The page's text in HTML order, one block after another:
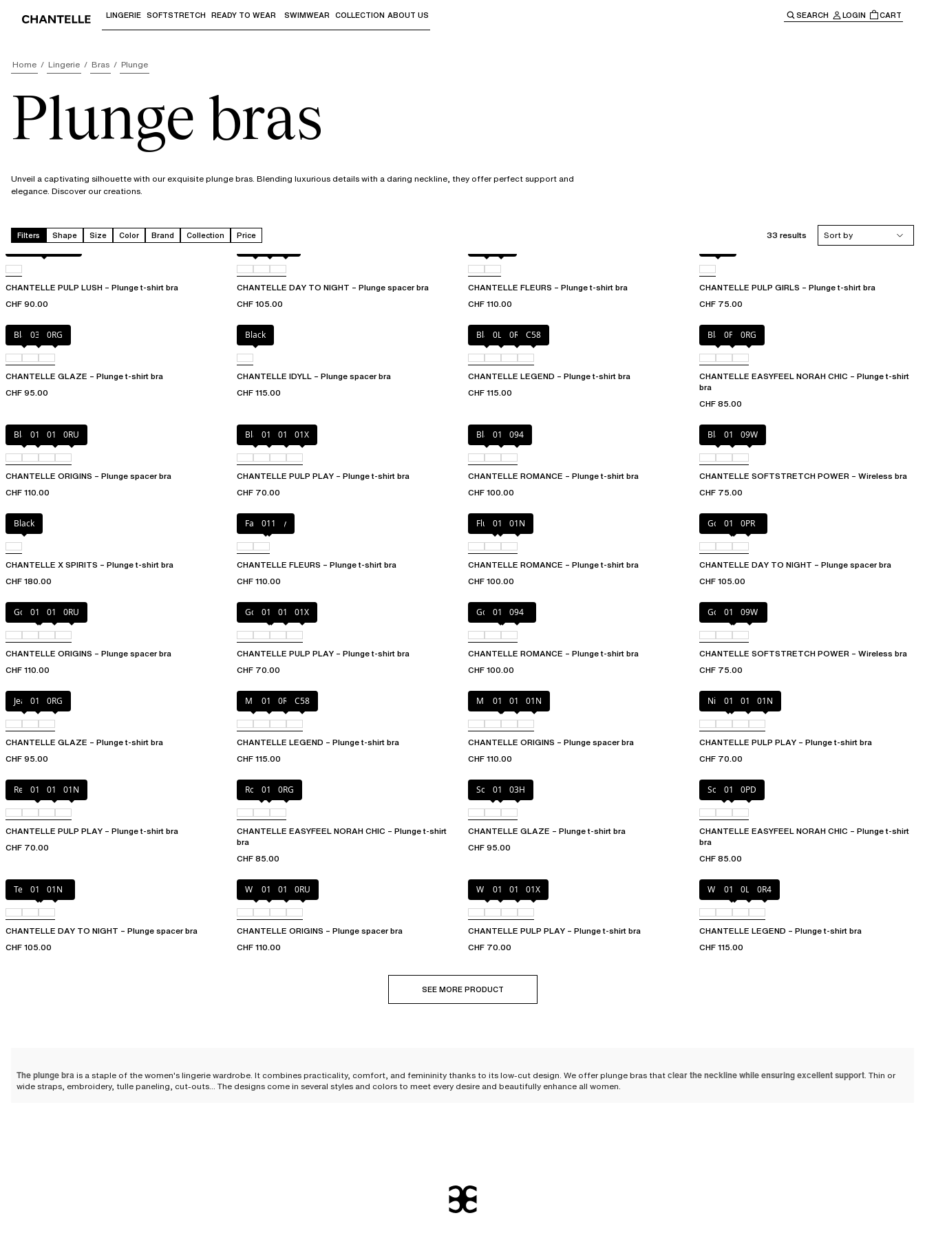
Use "Down arrow" or "Enter" to access the sub-menus and "Up arrow" or "Escape" to return to the main navigation.
LINGERIE SOFTSTRETCH READY TO WEAR SWIMWEAR COLLECTION ABOUT US SEARCH LOGIN CART
Home Lingerie Bras Plunge
Plunge bras
Unveil a captivating silhouette with our exquisite plunge bras. Blending luxurious details with a daring neckline, they offer perfect support and
elegance. Discover our creations.
Filters Shape Size Color Brand Collection Price 33 results
Sort by
Black / soft pink
CHANTELLE PULP LUSH – Plunge t-shirt bra
CHF 90.00
Black01N
CHANTELLE DAY TO NIGHT – Plunge spacer bra
CHF 105.00
CHANTELLE FLEURS – Plunge t-shirt bra
CHF 110.00
CHANTELLE PULP GIRLS – Plunge t-shirt bra
CHF 75.00
Black03H 0RG
CHANTELLE GLAZE – Plunge t-shirt bra
CHF 95.00
Black
CHANTELLE IDYLL – Plunge spacer bra
CHF 115.00
Black0LW 0R4 C58
CHANTELLE LEGEND – Plunge t-shirt bra
CHF 115.00
Black0PD 0RG
CHANTELLE EASYFEEL NORAH CHIC – Plunge t-shirt
bra
CHF 85.00
Black010 01N 0RU
CHANTELLE ORIGINS – Plunge spacer bra
CHF 110.00
Black010 01N 01X
CHANTELLE PULP PLAY – Plunge t-shirt bra
CHF 70.00
Black01N 094
CHANTELLE ROMANCE – Plunge t-shirt bra
CHF 100.00
Black01N 09W
CHANTELLE SOFTSTRETCH POWER – Wireless bra
CHF 75.00
Black
CHANTELLE X SPIRITS – Plunge t-shirt bra
CHF 180.00
Fancy grey
011
CHANTELLE FLEURS – Plunge t-shirt bra
CHF 110.00
Fluor Pink
011 01N
CHANTELLE ROMANCE – Plunge t-shirt bra
CHF 100.00
Golden Beige
011 0PR
CHANTELLE DAY TO NIGHT – Plunge spacer bra
CHF 105.00
Golden Beige
010 011 0RU
CHANTELLE ORIGINS – Plunge spacer bra
CHF 110.00
Golden Beige
010 011 01X
CHANTELLE PULP PLAY – Plunge t-shirt bra
CHF 70.00
Golden Beige
011 094
CHANTELLE ROMANCE – Plunge t-shirt bra
CHF 100.00
Golden Beige
011 09W
CHANTELLE SOFTSTRETCH POWER – Wireless bra
CHF 75.00
Jeans011 0RG
CHANTELLE GLAZE – Plunge t-shirt bra
CHF 95.00
Milk 011 0R4 C58
CHANTELLE LEGEND – Plunge t-shirt bra
CHF 115.00
Mineral Grey
010 011 01N
CHANTELLE ORIGINS – Plunge spacer bra
CHF 110.00
Nile Green
010 011 01N
CHANTELLE PULP PLAY – Plunge t-shirt bra
CHF 70.00
Red Cocktail
010 011 01N
CHANTELLE PULP PLAY – Plunge t-shirt bra
CHF 70.00
Rosebud
011 0RG
CHANTELLE EASYFEEL NORAH CHIC – Plunge t-shirt
bra
CHF 85.00
Soft Pink
011 03H
CHANTELLE GLAZE – Plunge t-shirt bra
CHF 95.00
Soft Pink
011 0PD
CHANTELLE EASYFEEL NORAH CHIC – Plunge t-shirt
bra
CHF 85.00
Tender yellow
011 01N
CHANTELLE DAY TO NIGHT – Plunge spacer bra
CHF 105.00
White011 01N 0RU
CHANTELLE ORIGINS – Plunge spacer bra
CHF 110.00
White011 01N 01X
CHANTELLE PULP PLAY – Plunge t-shirt bra
CHF 70.00
Wild pistachio
011 0LW 0R4
CHANTELLE LEGEND – Plunge t-shirt bra
CHF 115.00
SEE MORE PRODUCT
The plunge bra is a staple of the women's lingerie wardrobe. It combines practicality, comfort, and femininity thanks to its low-cut design. We offer plunge bras thatclear the neckline while ensuring excellent support. Thin or
wide straps, embroidery, tulle paneling, cut-outs... The designs come in several styles and colors to meet every desire and beautifully enhance all women.